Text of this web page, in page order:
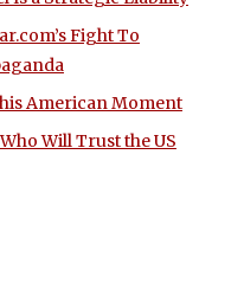
Fight To
American Moment
Will Trust the US